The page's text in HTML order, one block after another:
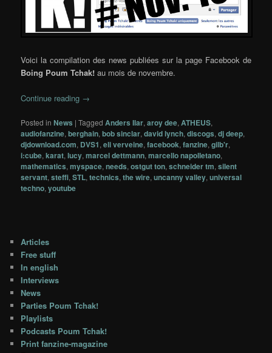
Voici la compilation des news publiées sur la page Facebook de
Boing Poum Tchak! au mois de novembre.
Continue reading →
Posted in News |Tagged Anders Ilar,aroy dee,ATHEUS,
audiofanzine,berghain,bob sinclar,david lynch,discogs,dj deep,
djdownload.com, DVS1,eli verveine,facebook,fanzine,gilb'r,
i:cube,karat,lucy,marcel dettmann,marcello napolletano,
mathematics,myspace,needs,ostgut ton,schneider tm,silent
servant,steffi,STL,technics,the wire,uncanny valley,universal
techno,youtube
Articles
Free stuff
In english
Interviews
News
Parties Poum Tchak!
Playlists
Podcasts Poum Tchak!
Print fanzine-magazine